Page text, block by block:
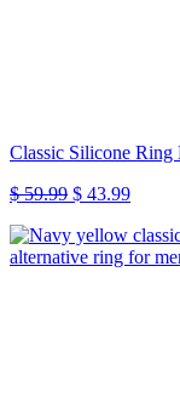
Classic Silicone Ring
$59.99 Original
was:
$ 59.99.
$ 43.99Current
is:
$